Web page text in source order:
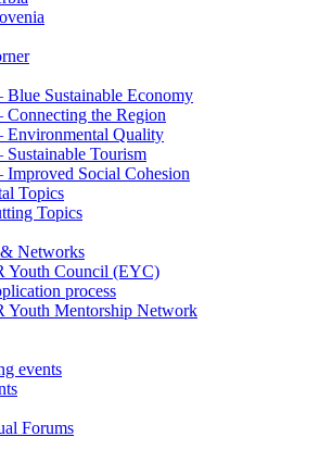
Blue Sustainable Economy
Connecting the Region
Environmental Quality
Sustainable Tourism
Improved Social Cohesion
Topics
Topics
Networks
Youth Council (EYC)
process
Youth Mentorship Network
events
Forums